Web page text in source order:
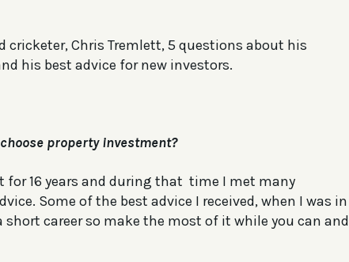
cricketer, Chris Tremlett, 5 questions about his
his best advice for new investors.
property investment?
for 16 years and during that time I met many
Some of the best advice I received, when I was in
career so make the most of it while you can and